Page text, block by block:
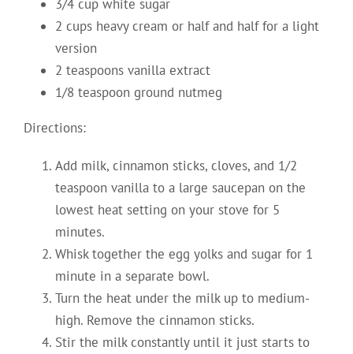
3/4 cup white sugar
2 cups heavy cream or half and half for a light
version
2 teaspoons vanilla extract
1/8 teaspoon ground nutmeg
Directions:
Add milk, cinnamon sticks, cloves, and 1/2
teaspoon vanilla to a large saucepan on the
lowest heat setting on your stove for 5
minutes.
Whisk together the egg yolks and sugar for 1
minute in a separate bowl.
Turn the heat under the milk up to medium-
high. Remove the cinnamon sticks.
Stir the milk constantly until it just starts to